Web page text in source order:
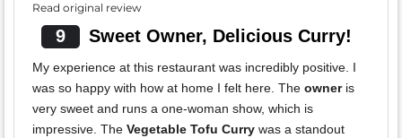
Read original review
9 Sweet Owner, Delicious Curry!
My experience at this restaurant was incredibly positive. I
was so happy with how at home I felt here. The owneris
very sweet and runs a one-woman show, which is
impressive. The Vegetable Tofu Curry was a standout